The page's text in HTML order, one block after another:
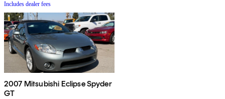
Includes dealer fees
2007 Mitsubishi Eclipse Spyder
GT